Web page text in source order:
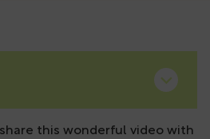
this wonderful video with